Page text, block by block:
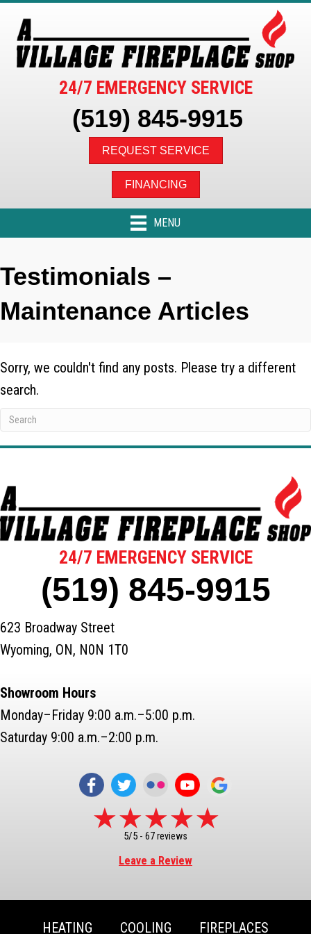
24/7 EMERGENCY SERVICE
(519) 845-9915
REQUEST SERVICE
FINANCING
MENU
Testimonials –
Maintenance Articles
Sorry, we couldn't find any posts. Please try a different
search.
24/7 EMERGENCY SERVICE
(519) 845-9915
623 Broadway Street
Wyoming, ON, N0N 1T0
Showroom Hours
Monday–Friday 9:00 a.m.–5:00 p.m.
Saturday 9:00 a.m.–2:00 p.m.
5/5 - 67 reviews
Leave a Review
HEATING COOLING FIREPLACES